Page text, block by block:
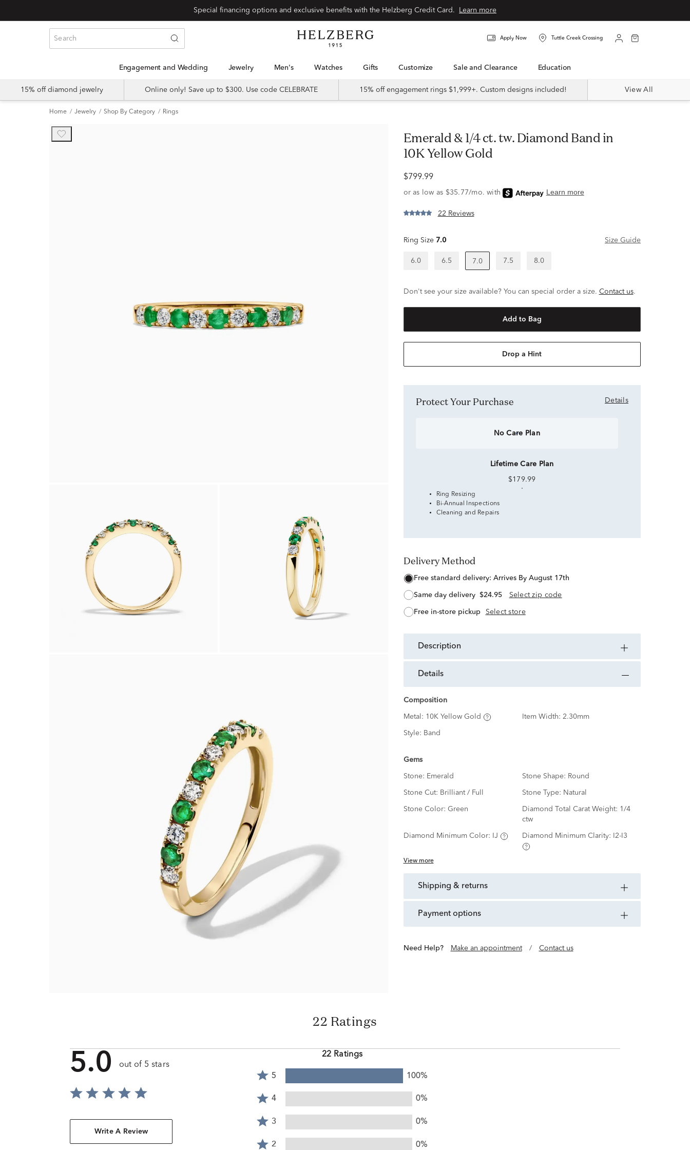
Learn more
Apply Now Tuttle Creek Crossing
Engagement and Wedding Jewelry Men's Watches Gifts Customize Sale and Clearance Education
15% off diamond jewelry Online only! Save up to $300. Use code CELEBRATE 15% off engagement rings $1,999+. Custom designs included! View All
Home Jewelry Shop By Category Rings
Emerald & 1/4 ct. tw. Diamond Band in
10K Yellow Gold
$799.99
22 Reviews
Ring Size 7.0 Size Guide
6.0 6.5 7.0 7.5 8.0
Don't see your size available? You can special order a size. Contact us.
Add to Bag
Drop a Hint
Protect Your Purchase Details
No Care Plan
Lifetime Care Plan
$179.99
Ring Resizing
Bi-Annual Inspections
Cleaning and Repairs
Delivery Method
free standard delivery: Arrives By August 17th
same day delivery $24.95 Select zip code
free in-store pickup Select store
description
details
Composition
Metal: 10K Yellow Gold Item Width: 2.30mm
Style: Band
Gems
Stone: Emerald Stone Shape: Round
Stone Cut: Brilliant / Full Stone Type: Natural
Stone Color: Green Diamond Total Carat Weight: 1/4
ctw
Diamond Minimum Color: IJ Diamond Minimum Clarity: I2-I3
View more
shipping & returns
payment options
Need Help? Make an appointment / Contact us
22 Ratings
5.0 out of 5 stars
Write A Review
22 Ratings
Rated
stars
by
of
reviewers
5 100%
4
by
0%
reviewers
4 0%
3
by
3 0%
2
2 0%